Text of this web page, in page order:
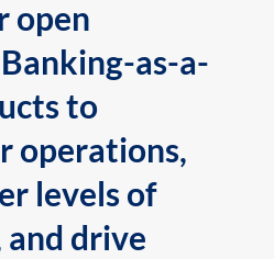
open
as-a-
to
operations,
levels of
drive